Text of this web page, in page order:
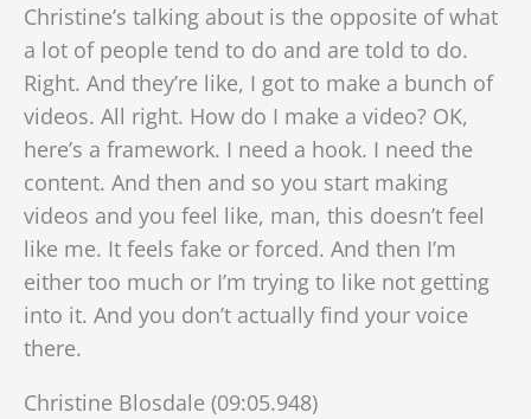
Christine’s talking about is the opposite of what
a lot of people tend to do and are told to do.
Right. And they’re like, I got to make a bunch of
videos. All right. How do I make a video? OK,
here’s a framework. I need a hook. I need the
content. And then and so you start making
videos and you feel like, man, this doesn’t feel
like me. It feels fake or forced. And then I’m
either too much or I’m trying to like not getting
into it. And you don’t actually find your voice
there.
Christine Blosdale (09:05.948)